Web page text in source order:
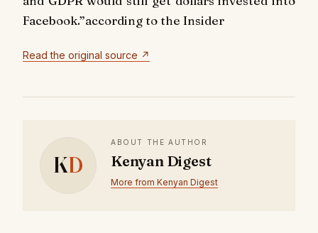
Facebook.”according to the Insider
Read the original source ↗
KD
ABOUT THE AUTHOR
Kenyan Digest
More from Kenyan Digest